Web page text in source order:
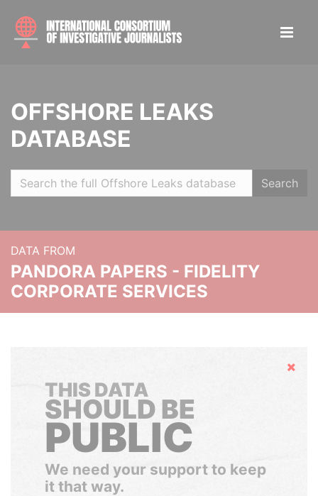
OFFSHORE LEAKS
DATABASE
Search
DATA FROM
PANDORA PAPERS - FIDELITY
CORPORATE SERVICES
Hide
THIS DATA
SHOULD BE
PUBLIC
We need your support to keep
it that way.